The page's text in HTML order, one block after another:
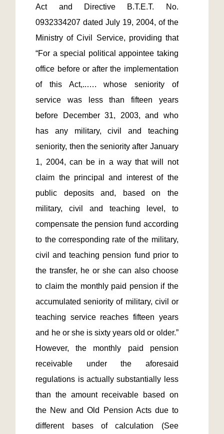
Act and Directive B.T.E.T. No.
0932334207 dated July 19, 2004, of the
Ministry of Civil Service, providing that
“For a special political appointee taking
office before or after the implementation
of this Act,..…. whose seniority of
service was less than fifteen years
before December 31, 2003, and who
has any military, civil and teaching
seniority, then the seniority after January
1, 2004, can be in a way that will not
claim the principal and interest of the
public deposits and, based on the
military, civil and teaching level, to
compensate the pension fund according
to the corresponding rate of the military,
civil and teaching pension fund prior to
the transfer, he or she can also choose
to claim the monthly paid pension if the
accumulated seniority of military, civil or
teaching service reaches fifteen years
and he or she is sixty years old or older.”
However, the monthly paid pension
receivable under the aforesaid
regulations is actually substantially less
than the amount receivable based on
the New and Old Pension Acts due to
different bases of calculation (See